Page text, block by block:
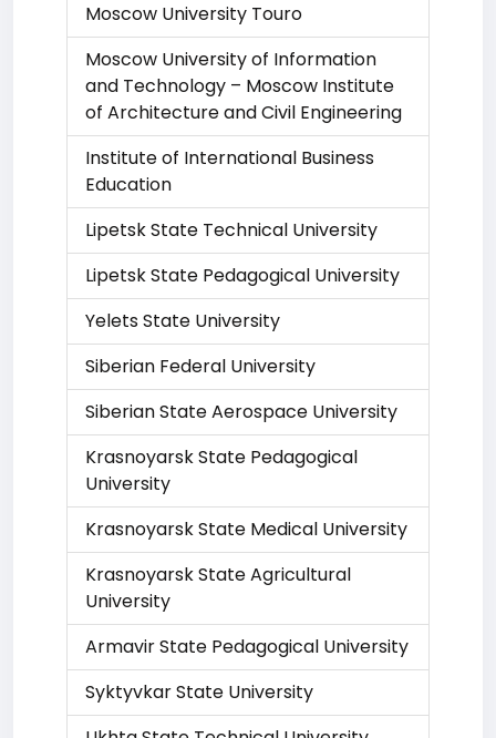
Moscow University Touro
Moscow University of Information
and Technology – Moscow Institute
of Architecture and Civil Engineering
Institute of International Business
Education
Lipetsk State Technical University
Lipetsk State Pedagogical University
Yelets State University
Siberian Federal University
Siberian State Aerospace University
Krasnoyarsk State Pedagogical
University
Krasnoyarsk State Medical University
Krasnoyarsk State Agricultural
University
Armavir State Pedagogical University
Syktyvkar State University